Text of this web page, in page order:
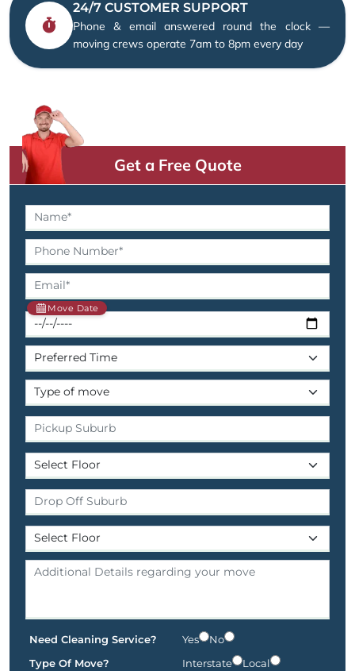
24/7 CUSTOMER SUPPORT
Phone & email answered round the clock —
moving crews operate 7am to 8pm every day
Get a Free Quote
Move Date
Need Cleaning Service? Yes
No
Type Of Move?
Interstate Local